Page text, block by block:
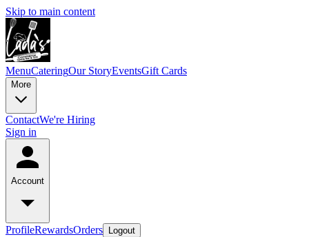
Skip to main content
MenuCateringOur StoryEventsGift Cards
More
ContactWe're Hiring
Sign in
Account
ProfileRewardsOrders Logout